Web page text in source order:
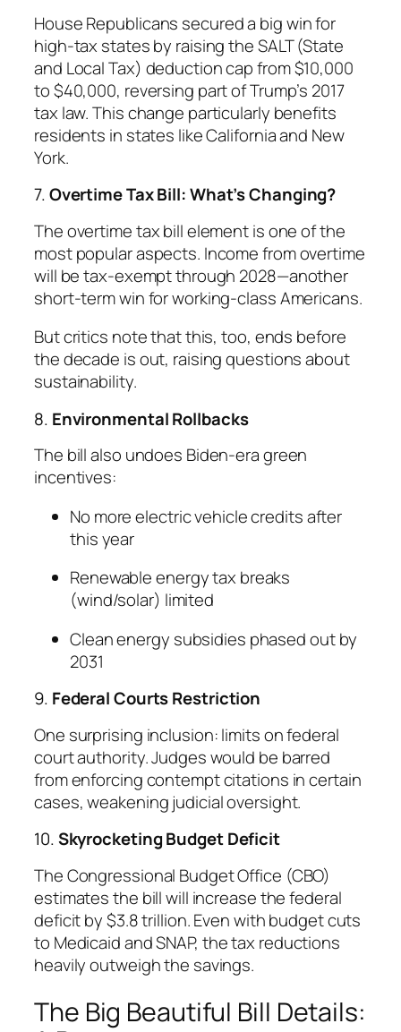
House Republicans secured a big win for
high-tax states by raising the SALT (State
and Local Tax) deduction cap from $10,000
to $40,000, reversing part of Trump’s 2017
tax law. This change particularly benefits
residents in states like California and New
York.
7.Overtime Tax Bill: What’s Changing?
The overtime tax bill element is one of the
most popular aspects. Income from overtime
will be tax-exempt through 2028—another
short-term win for working-class Americans.
But critics note that this, too, ends before
the decade is out, raising questions about
sustainability.
8. Environmental Rollbacks
The bill also undoes Biden-era green
incentives:
No more electric vehicle credits after
this year
Renewable energy tax breaks
(wind/solar) limited
Clean energy subsidies phased out by
2031
9. Federal Courts Restriction
One surprising inclusion: limits on federal
court authority. Judges would be barred
from enforcing contempt citations in certain
cases, weakening judicial oversight.
10.Skyrocketing Budget Deficit
The Congressional Budget Office (CBO)
estimates the bill will increase the federal
deficit by $3.8 trillion. Even with budget cuts
to Medicaid and SNAP, the tax reductions
heavily outweigh the savings.
The Big Beautiful Bill Details: